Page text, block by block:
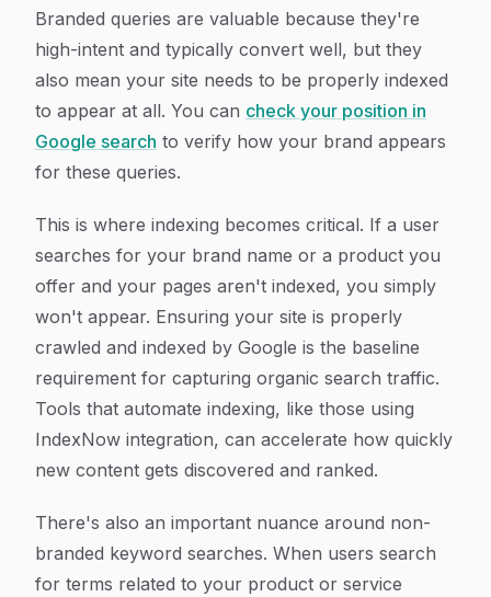
Branded queries are valuable because they're
high-intent and typically convert well, but they
also mean your site needs to be properly indexed
to appear at all. You can check your position in
Google search to verify how your brand appears
for these queries.
This is where indexing becomes critical. If a user
searches for your brand name or a product you
offer and your pages aren't indexed, you simply
won't appear. Ensuring your site is properly
crawled and indexed by Google is the baseline
requirement for capturing organic search traffic.
Tools that automate indexing, like those using
IndexNow integration, can accelerate how quickly
new content gets discovered and ranked.
There's also an important nuance around non-
branded keyword searches. When users search
for terms related to your product or service